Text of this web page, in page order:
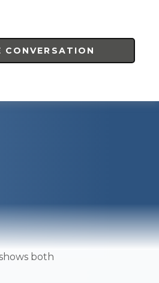
CONVERSATION
both